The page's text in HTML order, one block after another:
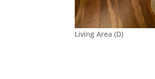
Living Area (D)